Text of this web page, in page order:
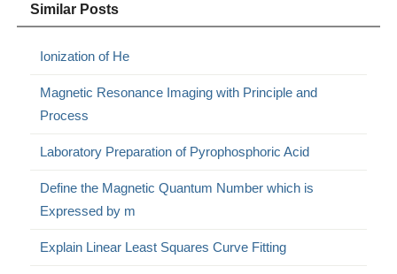
Similar Posts
Ionization of He
Magnetic Resonance Imaging with Principle and
Process
Laboratory Preparation of Pyrophosphoric Acid
Define the Magnetic Quantum Number which is
Expressed by m
Explain Linear Least Squares Curve Fitting